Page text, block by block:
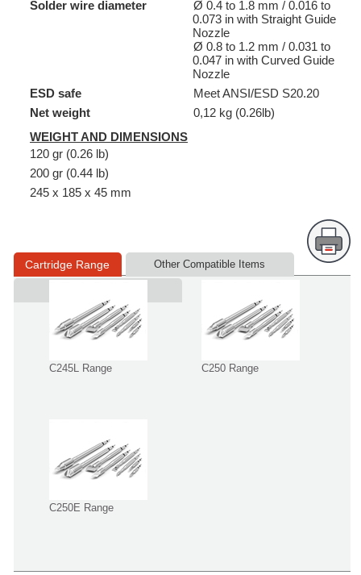
Solder wire diameter
Ø 0.4 to 1.8 mm / 0.016 to
0.073 in with Straight Guide
Nozzle
Ø 0.8 to 1.2 mm / 0.031 to
0.047 in with Curved Guide
Nozzle
ESD safe
Meet ANSI/ESD S20.20
Net weight
0,12 kg (0.26lb)
WEIGHT AND DIMENSIONS
120 gr (0.26 lb)
200 gr (0.44 lb)
245 x 185 x 45 mm
Cartridge Range Other Compatible Items
C245L Range C250 Range
C250E Range